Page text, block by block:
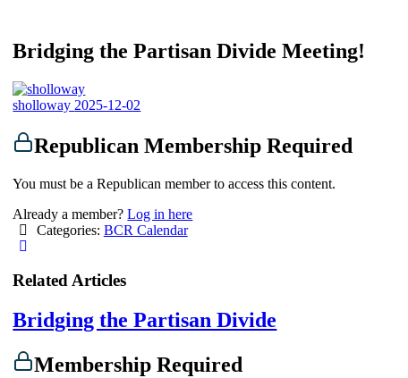
Bridging the Partisan Divide Meeting!
sholloway 2025-12-02
Republican Membership Required
You must be a Republican member to access this content.
Already a member?Log in here
Categories: BCR Calendar
Related Articles
Bridging the Partisan Divide
Membership Required